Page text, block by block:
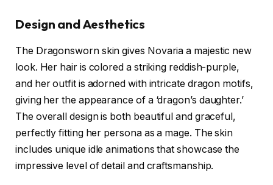
Design and Aesthetics
The Dragonsworn skin gives Novaria a majestic new
look. Her hair is colored a striking reddish-purple,
and her outfit is adorned with intricate dragon motifs,
giving her the appearance of a ‘dragon’s daughter.’
The overall design is both beautiful and graceful,
perfectly fitting her persona as a mage. The skin
includes unique idle animations that showcase the
impressive level of detail and craftsmanship.